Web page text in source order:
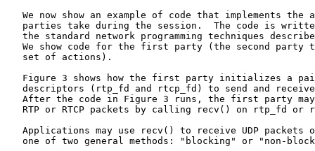
We now show an example of code that implements the
parties take during the session.  The code is
the standard network programming techniques
We show code for the first party (the second party
   set of actions).
Figure 3 shows how the first party initializes a
descriptors (rtp_fd and rtcp_fd) to send and
After the code in Figure 3 runs, the first party
RTP or RTCP packets by calling recv() on rtp_fd or
Applications may use recv() to receive UDP packets
one of two general methods: "blocking" or "non-